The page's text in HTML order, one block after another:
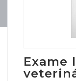
Exame